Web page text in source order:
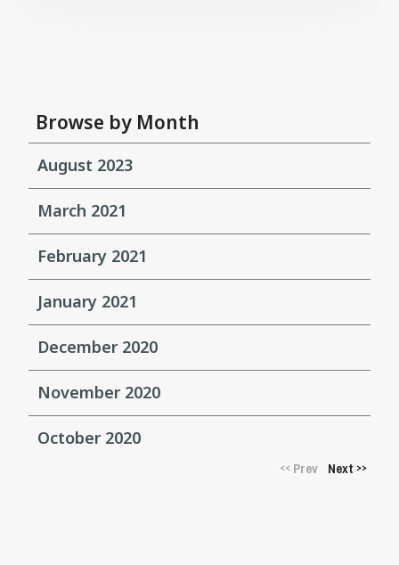
Browse by Month
August 2023
March 2021
February 2021
January 2021
December 2020
November 2020
October 2020
<<Prev Next >>